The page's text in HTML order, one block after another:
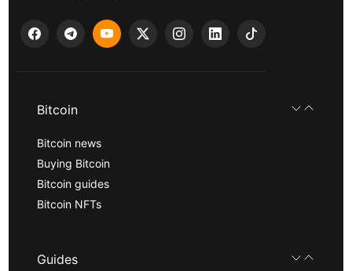
Bitcoin
Bitcoin news
Buying Bitcoin
Bitcoin guides
Bitcoin NFTs
Guides